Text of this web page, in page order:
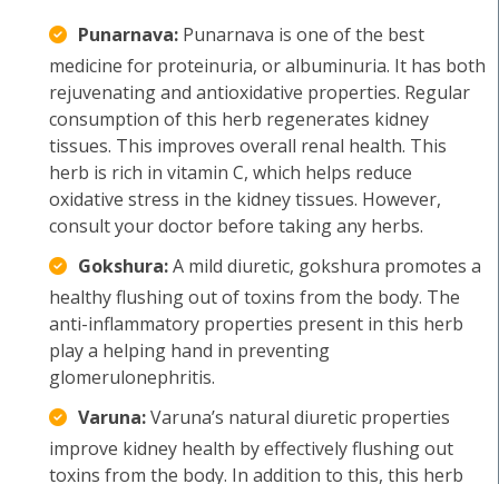
Punarnava: Punarnava is one of the best
medicine for proteinuria, or albuminuria. It has both
rejuvenating and antioxidative properties. Regular
consumption of this herb regenerates kidney
tissues. This improves overall renal health. This
herb is rich in vitamin C, which helps reduce
oxidative stress in the kidney tissues. However,
consult your doctor before taking any herbs.
Gokshura:A mild diuretic, gokshura promotes a
healthy flushing out of toxins from the body. The
anti-inflammatory properties present in this herb
play a helping hand in preventing
glomerulonephritis.
Varuna:Varuna’s natural diuretic properties
improve kidney health by effectively flushing out
toxins from the body. In addition to this, this herb